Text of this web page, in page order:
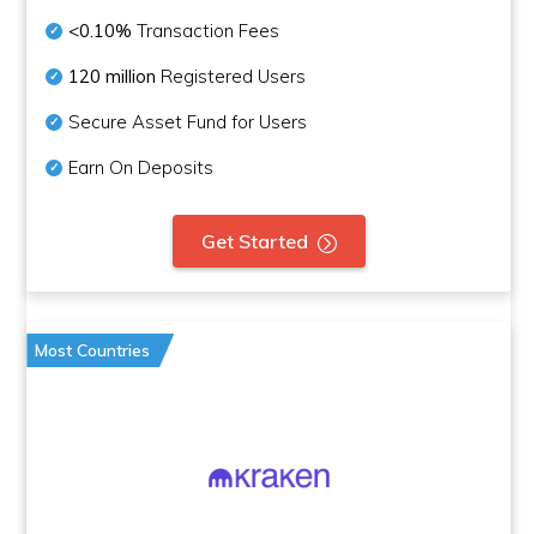
<0.10% Transaction Fees
120 million Registered Users
Secure Asset Fund for Users
Earn On Deposits
Get Started
Most Countries